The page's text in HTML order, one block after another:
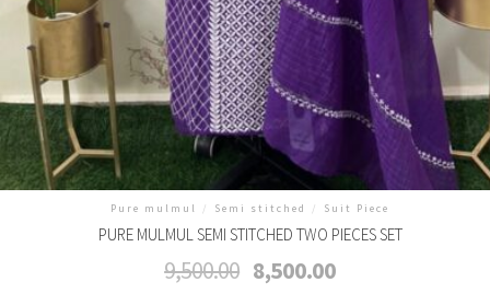
Pure mulmul / Semi stitched / Suit Piece
PURE MULMUL SEMI STITCHED TWO PIECES SET
9,500.00 Original
price
8,500.00Current